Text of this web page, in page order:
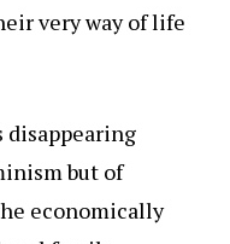
very way of life
disappearing
but of
economically